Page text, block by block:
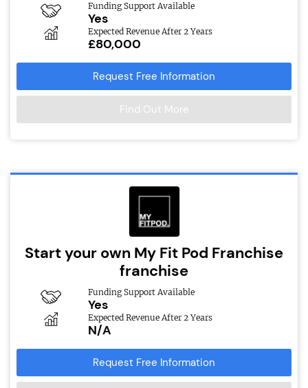
Funding Support Available
Yes
Expected Revenue After 2 Years
£80,000
Request Free Information
Find Out More
Start your own My Fit Pod Franchise
franchise
Funding Support Available
Yes
Expected Revenue After 2 Years
N/A
Request Free Information